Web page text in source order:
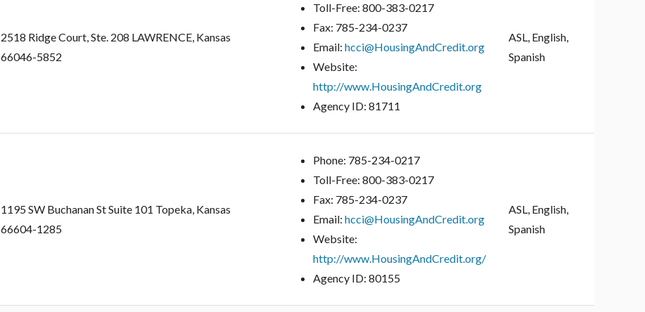
2518 Ridge Court, Ste. 208 LAWRENCE, Kansas
66046-5852
Toll-Free: 800-383-0217
Fax: 785-234-0237
Email: hcci@HousingAndCredit.org
Website:
http://www.HousingAndCredit.org
Agency ID: 81711
ASL, English,
Spanish
1195 SW Buchanan St Suite 101 Topeka, Kansas
66604-1285
Phone: 785-234-0217
Toll-Free: 800-383-0217
Fax: 785-234-0237
Email: hcci@HousingAndCredit.org
Website:
http://www.HousingAndCredit.org/
Agency ID: 80155
ASL, English,
Spanish